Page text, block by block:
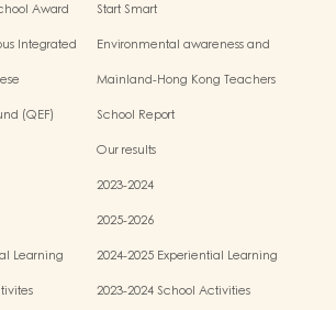
Award
Start Smart
Integrated
Environmental awareness and
Mainland-Hong Kong Teachers
Programme（PE）
(QEF)
School Report
Our results
2023-2024
2025-2026
Learning
2024-2025 Experiential Learning
2023-2024 School Activities